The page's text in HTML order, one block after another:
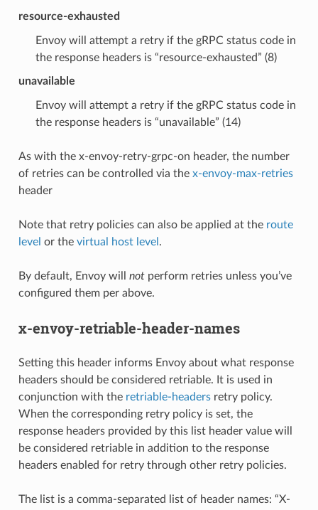
resource-exhausted
Envoy will attempt a retry if the gRPC status code in
the response headers is “resource-exhausted” (8)
unavailable
Envoy will attempt a retry if the gRPC status code in
the response headers is “unavailable” (14)
As with the x-envoy-retry-grpc-on header, the number
of retries can be controlled via the x-envoy-max-retries
header
Note that retry policies can also be applied at the route
level or the virtual host level .
By default, Envoy will notperform retries unless you’ve
configured them per above.
x-envoy-retriable-header-names
Setting this header informs Envoy about what response
headers should be considered retriable. It is used in
conjunction with the retriable-headersretry policy.
When the corresponding retry policy is set, the
response headers provided by this list header value will
be considered retriable in addition to the response
headers enabled for retry through other retry policies.
The list is a comma-separated list of header names: “X-